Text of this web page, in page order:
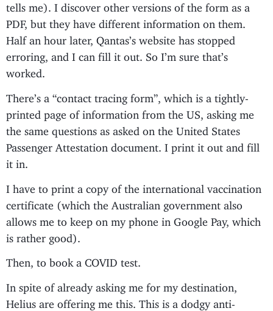
tells me). I discover other versions of the form as a
PDF, but they have different information on them.
Half an hour later, Qantas’s website has stopped
erroring, and I can fill it out. So I’m sure that’s
worked.
There’s a “contact tracing form”, which is a tightly-
printed page of information from the US, asking me
the same questions as asked on the United States
Passenger Attestation document. I print it out and fill
it in.
I have to print a copy of the international vaccination
certificate (which the Australian government also
allows me to keep on my phone in Google Pay, which
is rather good).
Then, to book a COVID test.
In spite of already asking me for my destination,
Helius are offering me this. This is a dodgy anti-